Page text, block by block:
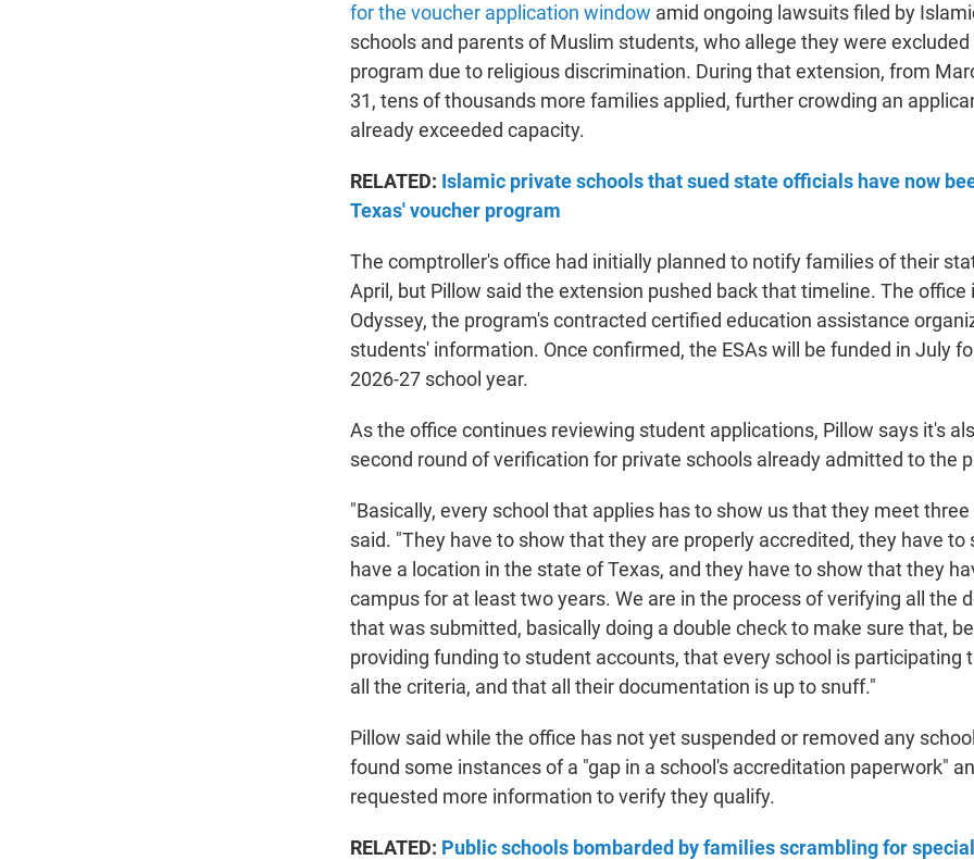
for the voucher application window amid ongoing lawsuits filed by
schools and parents of Muslim students, who allege they were
program due to religious discrimination. During that extension, from
31, tens of thousands more families applied, further crowding an
already exceeded capacity.
RELATED: Islamic private schools that sued state officials have now
Texas' voucher program
The comptroller's office had initially planned to notify families of their
April, but Pillow said the extension pushed back that timeline. The office
Odyssey, the program's contracted certified education assistance
students' information. Once confirmed, the ESAs will be funded in July
2026-27 school year.
As the office continues reviewing student applications, Pillow says it's
second round of verification for private schools already admitted to the
"Basically, every school that applies has to show us that they meet three
said. "They have to show that they are properly accredited, they have
have a location in the state of Texas, and they have to show that they
campus for at least two years. We are in the process of verifying all the
that was submitted, basically doing a double check to make sure that,
providing funding to student accounts, that every school is participating
all the criteria, and that all their documentation is up to snuff."
Pillow said while the office has not yet suspended or removed any
found some instances of a "gap in a school's accreditation paperwork"
requested more information to verify they qualify.
RELATED: Public schools bombarded by families scrambling for